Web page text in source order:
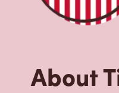
About